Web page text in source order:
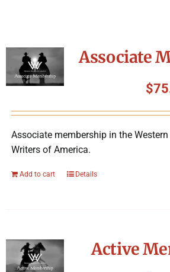
Charitable Giving
Associate
$
Associate membership in the Western
Writers of America.
Add to cart Details
Active